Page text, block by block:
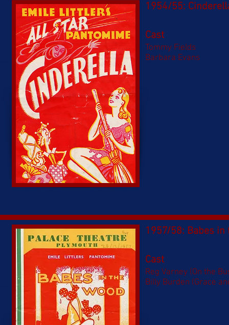
1954/55:
Cast
Tommy Fields
Barbara Evans
1957/58: Babes in
Cast
Reg Varney (On the
Billy Burden (Grace